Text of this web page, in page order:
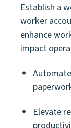
Establish a
worker
enhance
impact
Elevate